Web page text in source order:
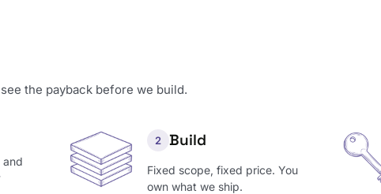
the payback before we build.
and
2 Build
Fixed scope, fixed price. You
own what we ship.